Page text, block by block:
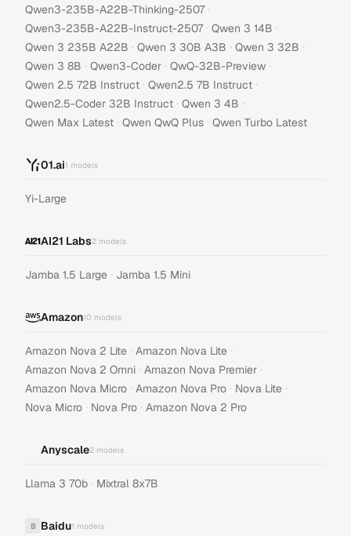
Qwen3-235B-A22B-Thinking-2507 ·
Qwen3-235B-A22B-Instruct-2507 · Qwen 3 14B ·
Qwen 3 235B A22B · Qwen 3 30B A3B · Qwen 3 32B ·
Qwen 3 8B · Qwen3-Coder · QwQ-32B-Preview ·
Qwen 2.5 72B Instruct · Qwen2.5 7B Instruct ·
Qwen2.5-Coder 32B Instruct · Qwen 3 4B ·
Qwen Max Latest · Qwen QwQ Plus · Qwen Turbo Latest
01.ai1 models
Yi-Large
AI21 Labs2 models
Jamba 1.5 Large · Jamba 1.5 Mini
Amazon10 models
Amazon Nova 2 Lite · Amazon Nova Lite ·
Amazon Nova 2 Omni · Amazon Nova Premier ·
Amazon Nova Micro · Amazon Nova Pro · Nova Lite ·
Nova Micro · Nova Pro · Amazon Nova 2 Pro
Anyscale2 models
Llama 3 70b · Mixtral 8x7B
B Baidu1 models